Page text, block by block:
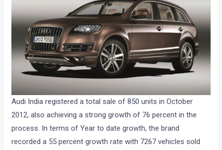
Audi India registered a total sale of 850 units in October
2012, also achieving a strong growth of 76 percent in the
process. In terms of Year to date growth, the brand
recorded a 55 percent growth rate with 7267 vehicles sold